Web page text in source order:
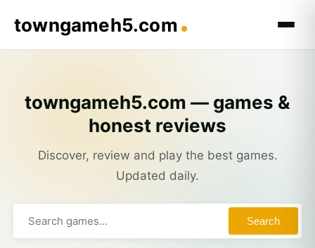
towngameh5.com
towngameh5.com — games &
honest reviews
Discover, review and play the best games.
Updated daily.
Search